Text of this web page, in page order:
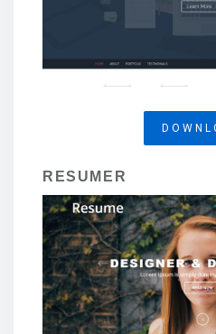
RESUMER